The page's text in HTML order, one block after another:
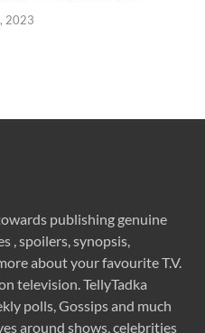
2023
publishing genuine
, spoilers, synopsis,
about your favourite T.V.
television. TellyTadka
polls, Gossips and much
around shows, celebrities